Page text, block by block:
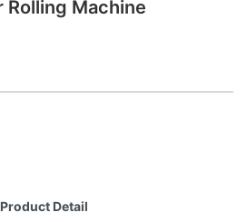
Rolling Machine
Product Detail